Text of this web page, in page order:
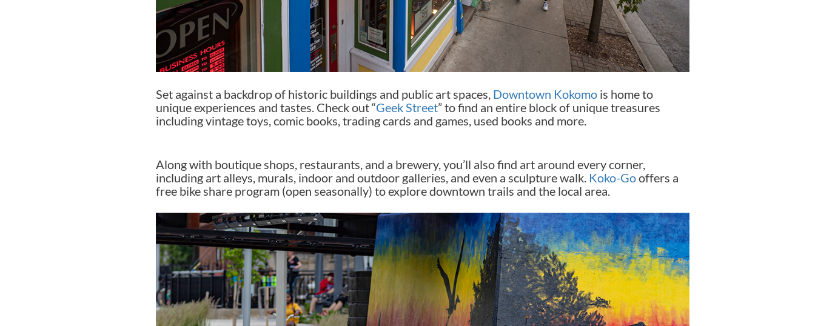
Set against a backdrop of historic buildings and public art spaces, Downtown Kokomo is home to
unique experiences and tastes. Check out “Geek Street” to find an entire block of unique treasures
including vintage toys, comic books, trading cards and games, used books and more.
Along with boutique shops, restaurants, and a brewery, you’ll also find art around every corner,
including art alleys, murals, indoor and outdoor galleries, and even a sculpture walk. Koko-Gooffers a
free bike share program (open seasonally) to explore downtown trails and the local area.